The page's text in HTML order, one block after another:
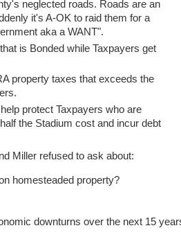
neglected roads. Roads are an
it's A-OK to raid them for a
aka a WANT".
is Bonded while Taxpayers get
property taxes that exceeds the
protect Taxpayers who are
the Stadium cost and incur debt
Miller refused to ask about:
homesteaded property?
downturns over the next 15